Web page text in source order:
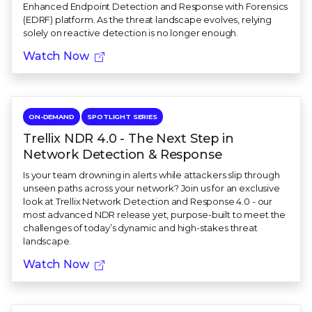
Enhanced Endpoint Detection and Response with Forensics
(EDRF) platform. As the threat landscape evolves, relying
solely on reactive detection is no longer enough.
Watch Now
ON-DEMAND SPOTLIGHT SERIES
Trellix NDR 4.0 - The Next Step in
Network Detection & Response
Is your team drowning in alerts while attackers slip through
unseen paths across your network? Join us for an exclusive
look at Trellix Network Detection and Response 4.0 - our
most advanced NDR release yet, purpose-built to meet the
challenges of today’s dynamic and high-stakes threat
landscape.
Watch Now